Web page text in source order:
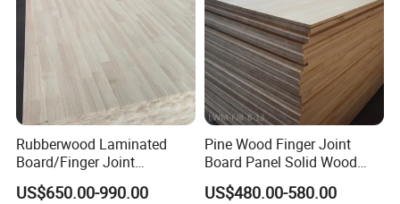
Rubberwood Laminated
Board/Finger Joint
Board/Wooden Board
US$650.00-990.00
Pine Wood Finger Joint
Board Panel Solid Wood
Boards for Indoor
Decorative
US$480.00-580.00